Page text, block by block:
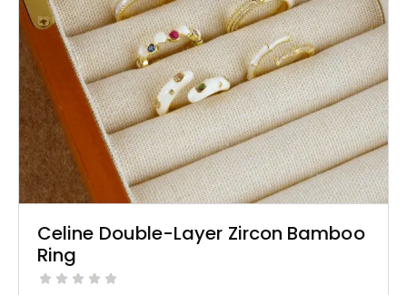
Celine Double-Layer Zircon Bamboo
Ring